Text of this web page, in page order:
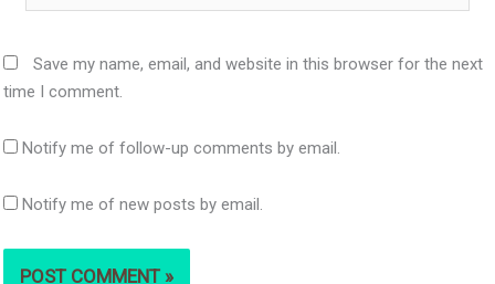
Save my name, email, and website in this browser for the next
time I comment.
Notify me of follow-up comments by email.
Notify me of new posts by email.